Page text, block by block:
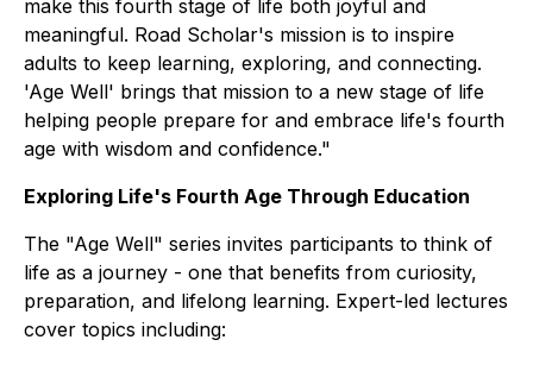
make this fourth stage of life both joyful and
meaningful. Road Scholar's mission is to inspire
adults to keep learning, exploring, and connecting.
'Age Well' brings that mission to a new stage of life
helping people prepare for and embrace life's fourth
age with wisdom and confidence."
Exploring Life's Fourth Age Through Education
The "Age Well" series invites participants to think of
life as a journey - one that benefits from curiosity,
preparation, and lifelong learning. Expert-led lectures
cover topics including: